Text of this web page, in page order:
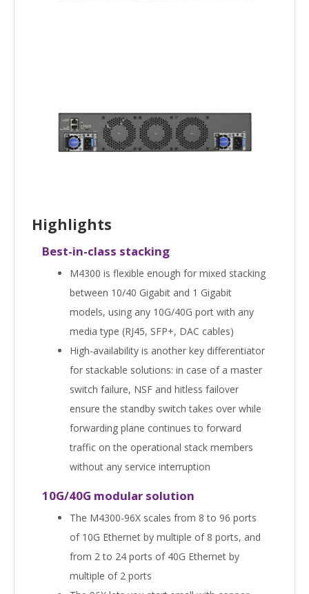
Highlights
Best-in-class stacking
M4300 is flexible enough for mixed stacking
between 10/40 Gigabit and 1 Gigabit
models, using any 10G/40G port with any
media type (RJ45, SFP+, DAC cables)
High-availability is another key differentiator
for stackable solutions: in case of a master
switch failure, NSF and hitless failover
ensure the standby switch takes over while
forwarding plane continues to forward
traffic on the operational stack members
without any service interruption
10G/40G modular solution
The M4300-96X scales from 8 to 96 ports
of 10G Ethernet by multiple of 8 ports, and
from 2 to 24 ports of 40G Ethernet by
multiple of 2 ports